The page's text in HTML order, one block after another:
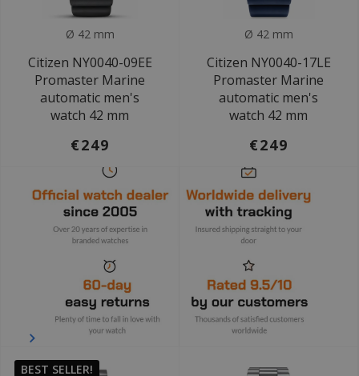
Ø 42 mm
Citizen NY0040-09EE
Promaster Marine
automatic men's
watch 42 mm
€249
Ø 42 mm
Citizen NY0040-17LE
Promaster Marine
automatic men's
watch 42 mm
€249
BEST SELLER!